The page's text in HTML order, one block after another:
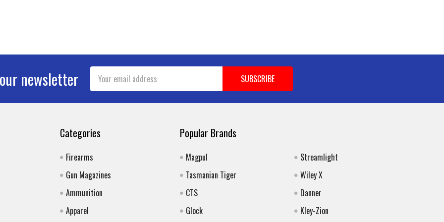
newsletter
Email
Address
Categories
Firearms
Gun Magazines
Ammunition
Apparel
Popular Brands
Magpul
Tasmanian Tiger
CTS
Glock
Streamlight
Wiley X
Danner
Kley-Zion